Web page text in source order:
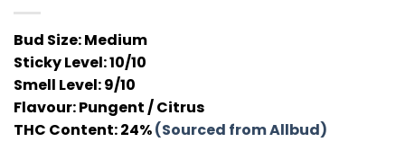
Bud Size:Medium
Sticky Level:10/10
Smell Level:9/10
Flavour: Pungent / Citrus
THC Content: 24%(Sourced from Allbud)